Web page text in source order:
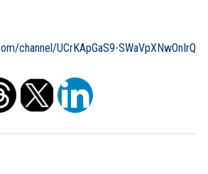
channel/UCrKApGaS9-SWaVpXNwOnIrQ